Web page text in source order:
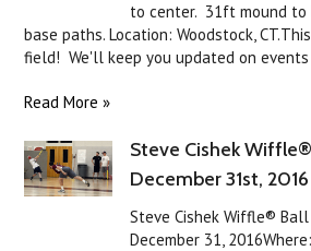
to center. 31ft mound
base paths. Location: Woodstock,
field! We'll keep you updated on events
Read More »
Steve Cishek
December 31st, 2016
Steve Cishek Wiffle®
December 31,